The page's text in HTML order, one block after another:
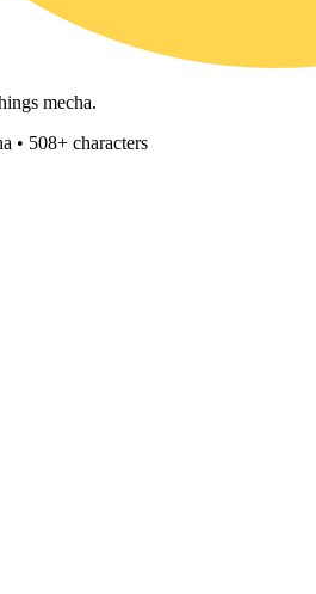
mecha.
• 508+ characters